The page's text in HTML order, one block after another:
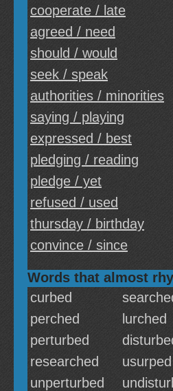
cooperate / late
agreed / need
should / would
seek / speak
authorities / minorities
saying / playing
expressed / best
pledging / reading
pledge / yet
refused / used
thursday / birthday
convince / since
Words that almost
curbed
perched
lurched
perturbed
researched
usurped
unperturbed